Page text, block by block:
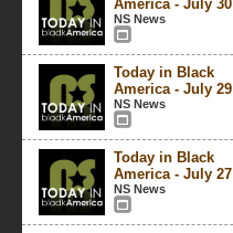
America - July 30
NS News
Today in Black
America - July 29
NS News
Today in Black
America - July 27
NS News